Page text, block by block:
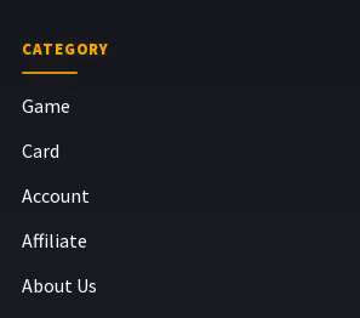
CATEGORY
Game
Card
Account
Affiliate
About Us